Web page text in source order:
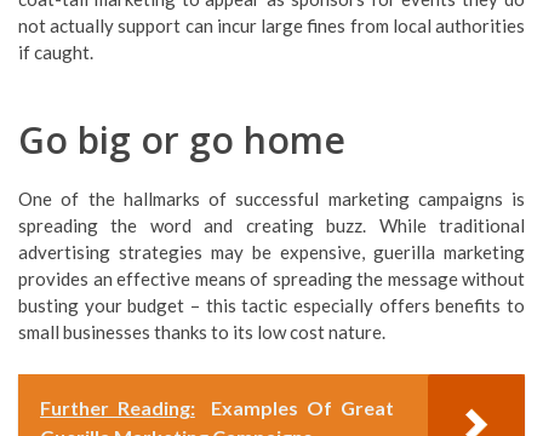
not actually support can incur large fines from local authorities
if caught.
Go big or go home
One of the hallmarks of successful marketing campaigns is
spreading the word and creating buzz. While traditional
advertising strategies may be expensive, guerilla marketing
provides an effective means of spreading the message without
busting your budget – this tactic especially offers benefits to
small businesses thanks to its low cost nature.
Further Reading:
Examples Of Great